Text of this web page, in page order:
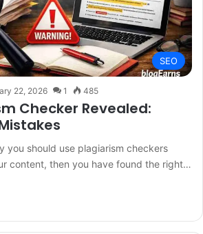
SEO
22, 2026 1 485
Checker Revealed:
you should use plagiarism checkers
content, then you have found the right…